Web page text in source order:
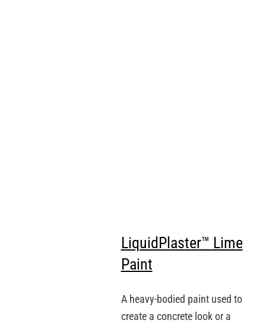
LiquidPlaster™ Lime
Paint
A heavy-bodied paint used to
create a concrete look or a